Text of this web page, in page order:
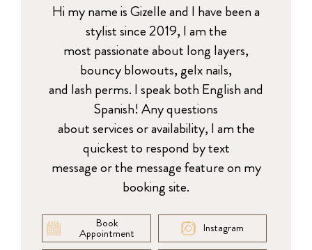
Hi my name is Gizelle and I have been a
stylist since 2019, I am the
most passionate about long layers,
bouncy blowouts, gelx nails,
and lash perms. I speak both English and
Spanish! Any questions
about services or availability, I am the
quickest to respond by text
message or the message feature on my
booking site.
Book
Appointment Instagram